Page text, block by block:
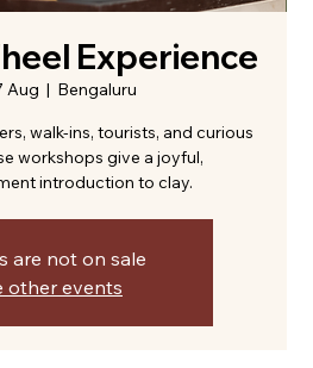
Experience
Aug
  |
Bengaluru
walk-ins, tourists, and curious
workshops give a joyful,
introduction to clay.
are not on sale
other events